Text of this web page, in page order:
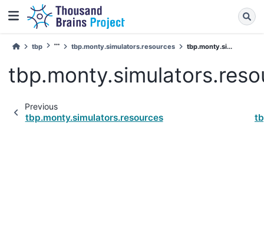
tbp tbp.monty.simulators.resources tbp.monty.si...
Previous
tbp.monty.simulators.resources